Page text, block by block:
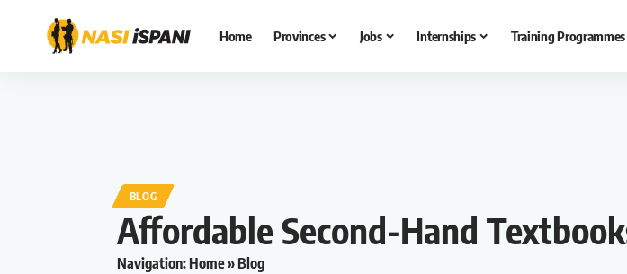
Home Provinces Jobs Internships Training Programmes
BLOG
Affordable Second-Hand
Navigation:Home»Blog